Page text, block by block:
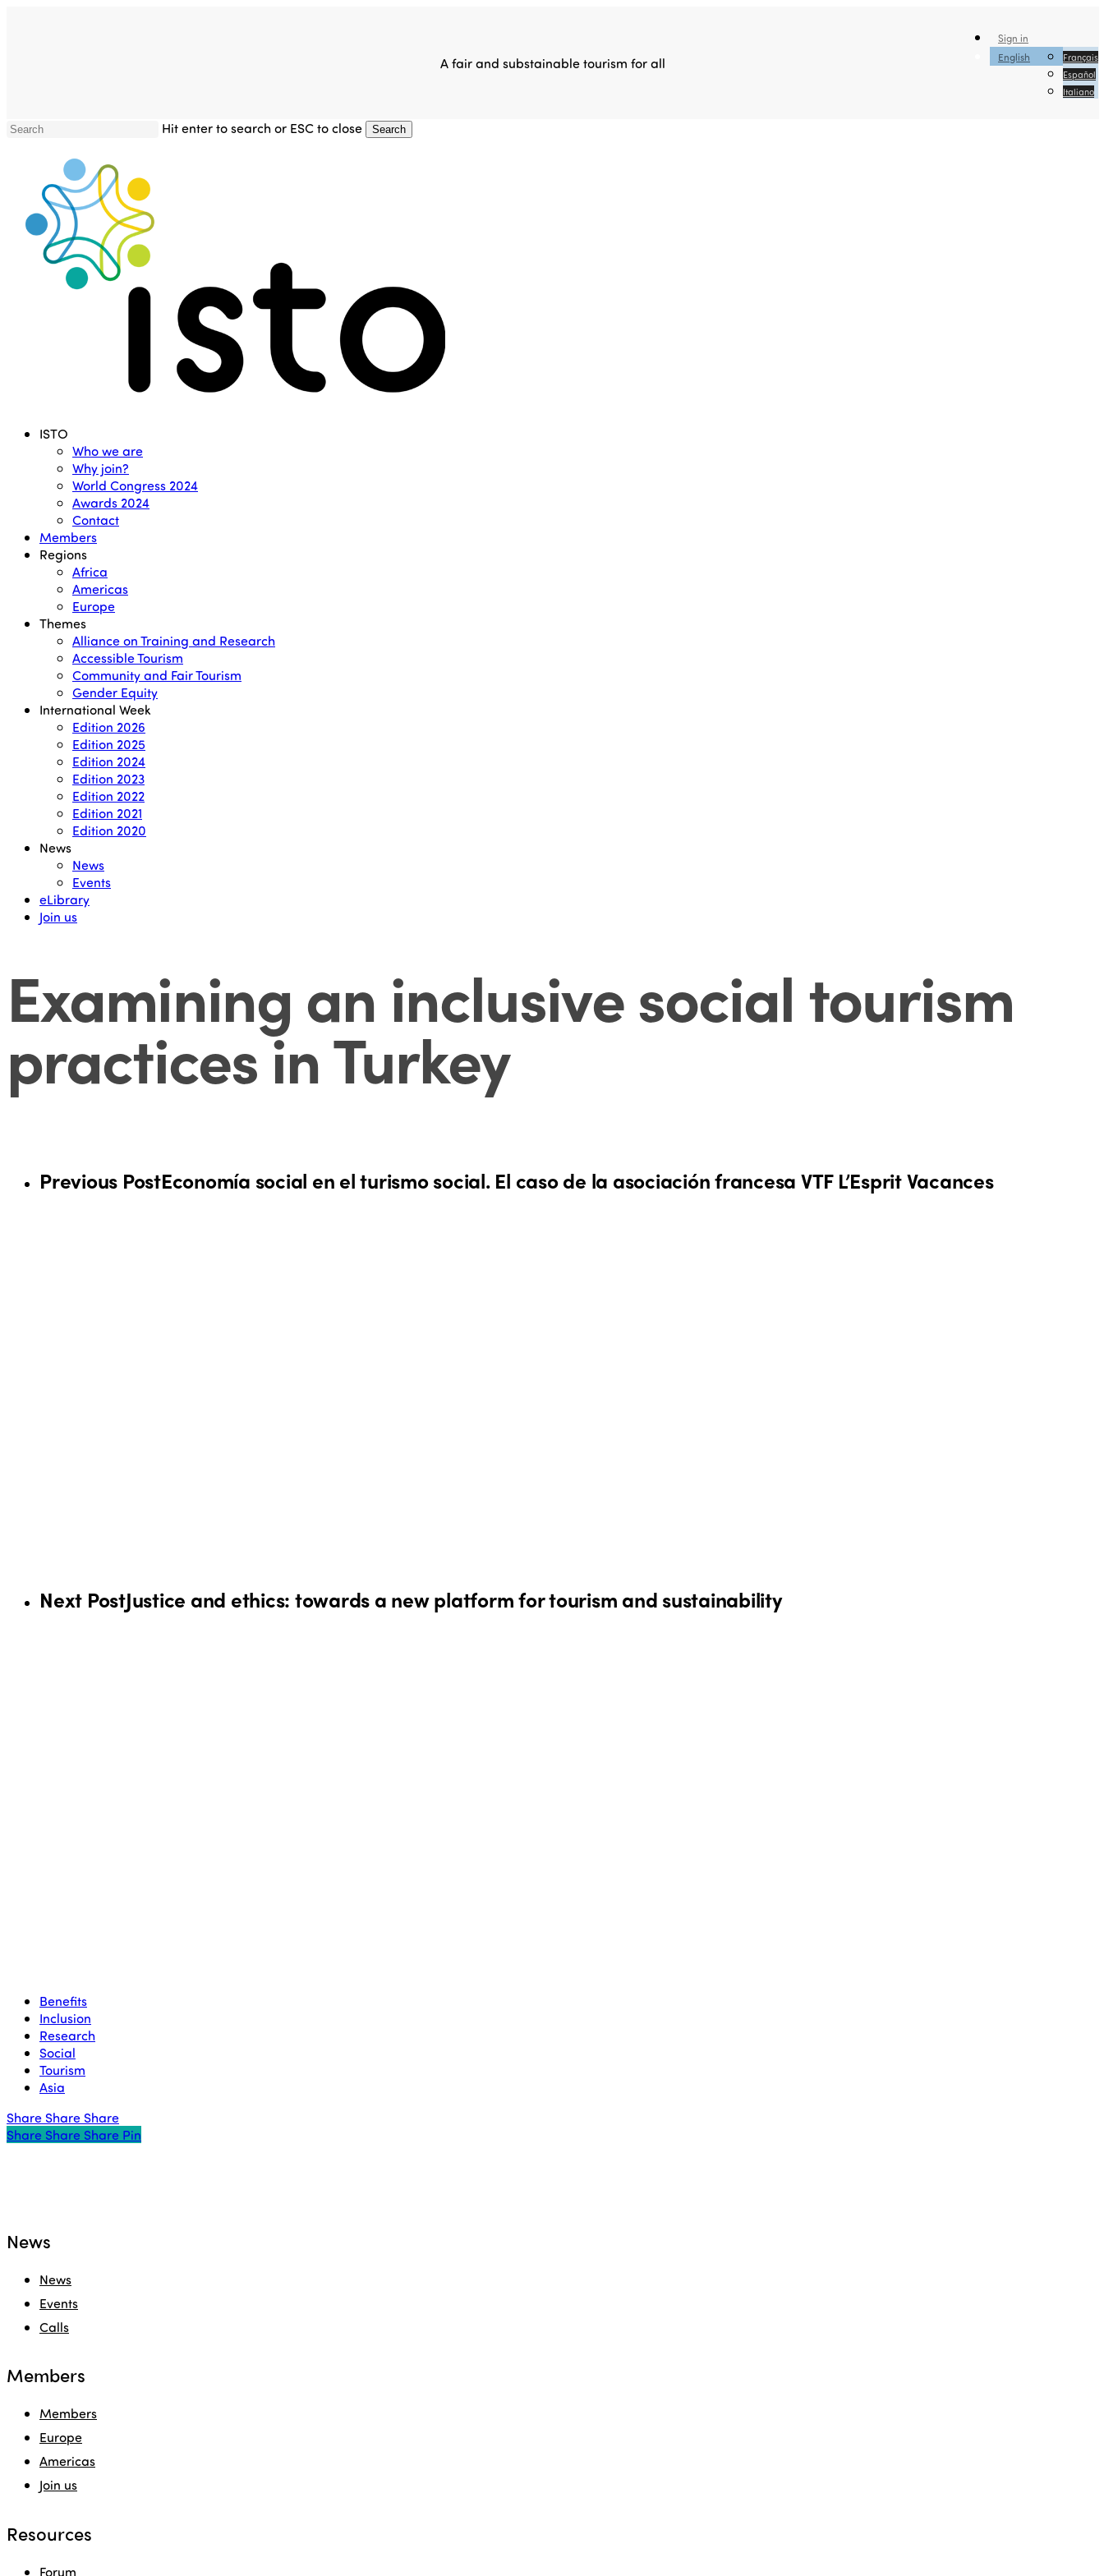
A fair and substainable tourism for all
Sign in
English
Français
Español
Italiano
Hit enter to search or ESC to close Search
Menu ISTO
Who we are
Why join?
World Congress 2024
Awards 2024
Contact
Members
Regions
Africa
Americas
Europe
Themes
Alliance on Training and Research
Accessible Tourism
Community and Fair Tourism
Gender Equity
International Week
Edition 2026
Edition 2025
Edition 2024
Edition 2023
Edition 2022
Edition 2021
Edition 2020
News
News
Events
eLibrary
Join us
Examining an inclusive social tourism
practices in Turkey
Previous PostEconomía social en el turismo social. El caso de la asociación francesa VTF L’Esprit Vacances
Next PostJustice and ethics: towards a new platform for tourism and sustainability
Benefits
Inclusion
Research
Social
Tourism
Asia
Share Share Share
Share
Share Share Share Pin
News
News
Events
Calls
Members
Members
Europe
Americas
Join us
Resources
Forum